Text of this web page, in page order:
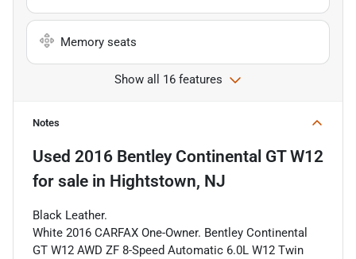
Memory seats
Show all 16 features
Notes
Used 2016 Bentley Continental GT W12
for sale in Hightstown, NJ
Black Leather.
White 2016 CARFAX One-Owner. Bentley Continental
GT W12 AWD ZF 8-Speed Automatic 6.0L W12 Twin